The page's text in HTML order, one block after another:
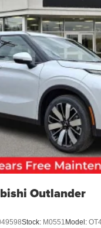
Outlander
Stock: M0551 Model: